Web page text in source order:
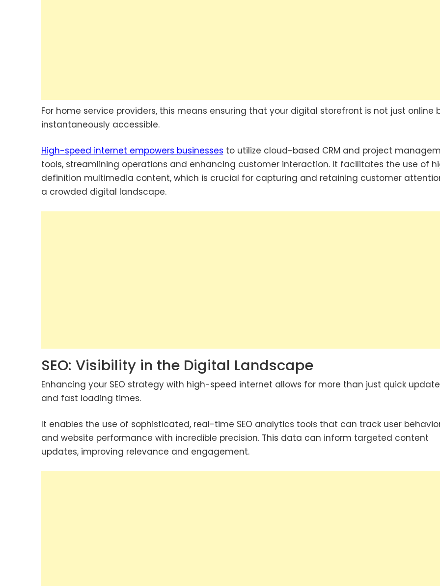
For home service providers, this means ensuring that your digital storefront is not just online
instantaneously accessible.
High-speed internet empowers businesses to utilize cloud-based CRM and project
tools, streamlining operations and enhancing customer interaction. It facilitates the use of
definition multimedia content, which is crucial for capturing and retaining customer
a crowded digital landscape.
SEO: Visibility in the Digital Landscape
Enhancing your SEO strategy with high-speed internet allows for more than just quick
and fast loading times.
It enables the use of sophisticated, real-time SEO analytics tools that can track user
and website performance with incredible precision. This data can inform targeted content
updates, improving relevance and engagement.